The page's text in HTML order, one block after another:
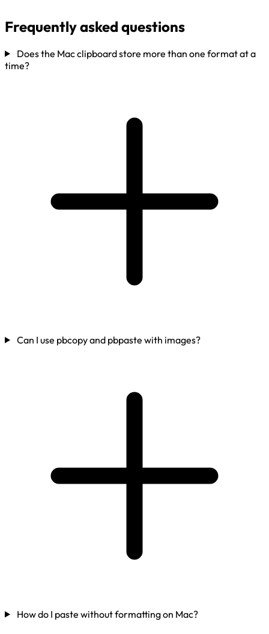
Frequently asked questions
Does the Mac clipboard store more than one format at a
time?
Can I use pbcopy and pbpaste with images?
How do I paste without formatting on Mac?